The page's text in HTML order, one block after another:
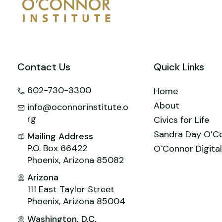
o n
Contact Us
602-730-3300
info@oconnorinstitute.o
rg
Mailing Address
P.O. Box 66422
Phoenix, Arizona 85082
Arizona
111 East Taylor Street
Phoenix, Arizona 85004
Washington, D.C.
Quick Links
Home
About
Civics for Life
Sandra Day
O`Connor